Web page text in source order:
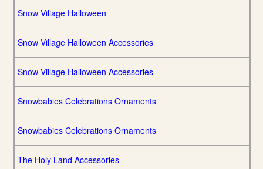
Snow Village Halloween
Snow Village Halloween Accessories
Snow Village Halloween Accessories
Snowbabies Celebrations Ornaments
Snowbabies Celebrations Ornaments
The Holy Land Accessories